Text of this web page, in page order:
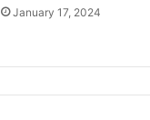
January 17, 2024